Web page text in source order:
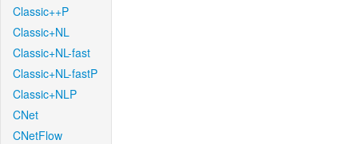
Classic++P
Classic+NL
Classic+NL-fast
Classic+NL-fastP
Classic+NLP
CNet
CNetFlow